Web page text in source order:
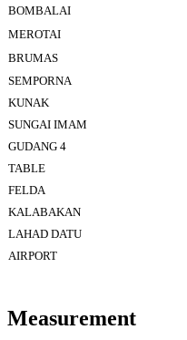
BOMBALAI
MEROTAI
BRUMAS
SEMPORNA
KUNAK
SUNGAI IMAM
GUDANG 4
TABLE
FELDA
KALABAKAN
LAHAD DATU
AIRPORT
Measurement